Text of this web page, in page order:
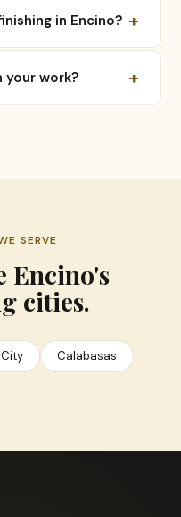
in Encino? +
your work? +
SERVE
Encino's
cities.
Calabasas